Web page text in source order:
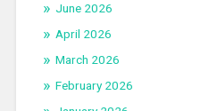
June 2026
April 2026
March 2026
February 2026